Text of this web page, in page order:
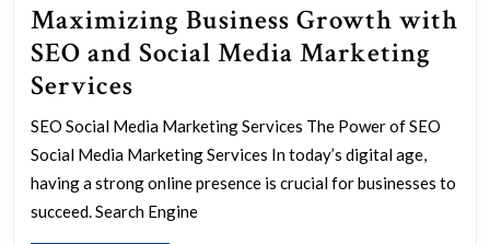
Maximizing Business Growth with
SEO and Social Media Marketing
Services
Business
Growth
with
SEO
SEO Social Media Marketing Services The Power of SEO
Social Media Marketing Services In today’s digital age,
having a strong online presence is crucial for businesses to
succeed. Search Engine